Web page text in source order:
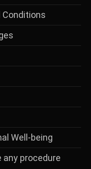
Conditions
Well-being
procedure